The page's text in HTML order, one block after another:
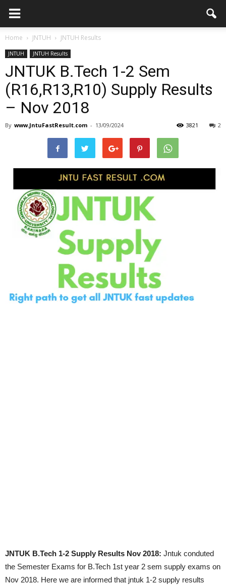
Home JNTUH JNTUH Results
JNTUH JNTUH Results
JNTUK B.Tech 1-2 Sem
(R16,R13,R10) Supply Results
– Nov 2018
By www.JntuFastResult.com - 13/09/2024 2
3821
JNTUK B.Tech 1-2 Supply Results Nov 2018: Jntuk conduted
the Semester Exams for B.Tech 1st year 2 sem supply exams on
Nov 2018. Here we are informed that jntuk 1-2 supply results